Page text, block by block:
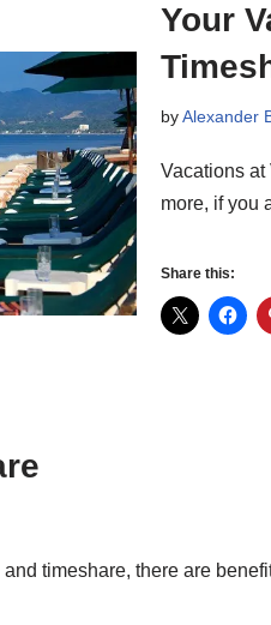
Your
byAlexander
Vacations at
more, if you
Share this:
timeshare, there are